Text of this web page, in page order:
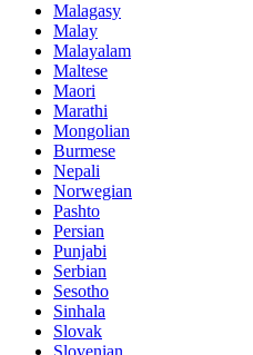
Malagasy
Malay
Malayalam
Maltese
Maori
Marathi
Mongolian
Burmese
Nepali
Norwegian
Pashto
Persian
Punjabi
Serbian
Sesotho
Sinhala
Slovak
Slovenian